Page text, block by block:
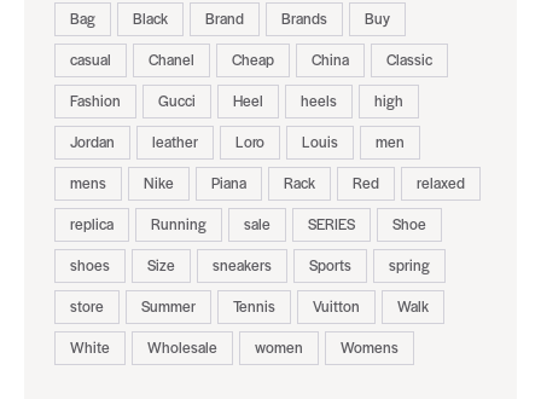
Bag Black Brand Brands
Buy
casual
Chanel Cheap China
Classic
Fashion
Gucci Heel heels
high
Jordan
leather Loro Louis
men
mens
Nike Piana Rack Red
relaxed
replica
Running sale SERIES
Shoe
shoes
Size sneakers Sports
spring
store
Summer Tennis Vuitton
Walk
White
Wholesale women Womens